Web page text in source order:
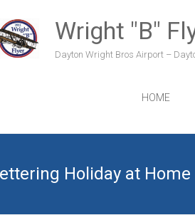
Wright "B"
Dayton Wright Bros Airport –
HOME
Holiday at Home